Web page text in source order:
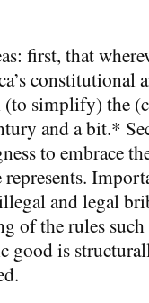
first, that
constitutional
simplify) the
and a bit.*
to embrace
represents.
and legal
of the rules
good is